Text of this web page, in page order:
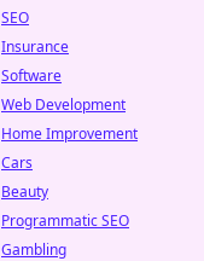
SEO
Insurance
Software
Web Development
Home Improvement
Cars
Beauty
Programmatic SEO
Gambling